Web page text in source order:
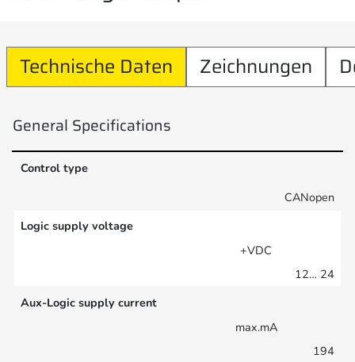
Technische Daten Zeichnungen
General Specifications
Control type
CANopen
Logic supply voltage
+VDC
12… 24
Aux-Logic supply current
max.mA
194